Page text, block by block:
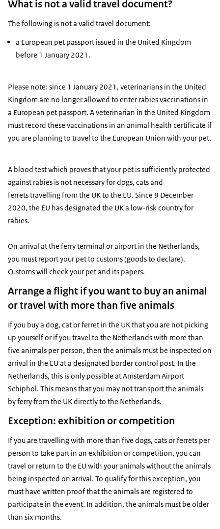
What is not a valid travel document?
The following is not a valid travel document:
a European pet passport issued in the United Kingdom
before 1 January 2021.
Please note: since 1 January 2021, veterinarians in the United
Kingdom are no longer allowed to enter rabies vaccinations in
a European pet passport. A veterinarian in the United Kingdom
must record these vaccinations in an animal health certificate if
you are planning to travel to the European Union with your pet.
A blood test which proves that your pet is sufficiently protected
against rabies is not necessary for dogs, cats and
ferrets travelling from the UK to the EU. Since 9 December
2020, the EU has designated the UK a low-risk country for
rabies.
On arrival at the ferry terminal or airport in the Netherlands,
you must report your pet to customs (goods to declare).
Customs will check your pet and its papers.
Arrange a flight if you want to buy an animal
or travel with more than five animals
If you buy a dog, cat or ferret in the UK that you are not picking
up yourself or if you travel to the Netherlands with more than
five animals per person, then the animals must be inspected on
arrival in the EU at a designated border control post. In the
Netherlands, this is only possible at Amsterdam Airport
Schiphol. This means that you may not transport the animals
by ferry from the UK directly to the Netherlands.
Exception: exhibition or competition
If you are travelling with more than five dogs, cats or ferrets per
person to take part in an exhibition or competition, you can
travel or return to the EU with your animals without the animals
being inspected on arrival. To qualify for this exception, you
must have written proof that the animals are registered to
participate in the event. In addition, the animals must be older
than six months.